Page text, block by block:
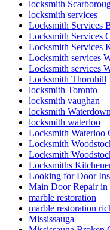
locksmith
locksmith services
Locksmith Services
Locksmith Services
Locksmith Services
Locksmith services
Locksmith services
Locksmith Thornhill
locksmith Toronto
locksmith vaughan
locksmith Waterdown
locksmith waterloo
Locksmith Waterloo
Locksmith
Locksmith
Locksmiths
Looking for Door
Main Door Repair in
marble restoration
marble restoration
Mississauga